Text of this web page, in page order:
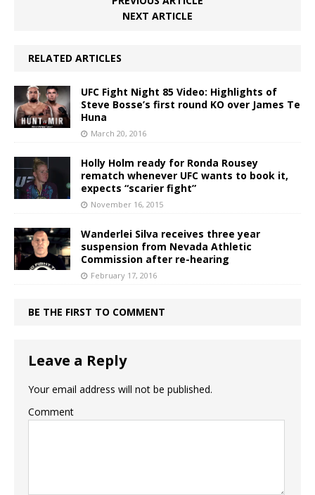
NEXT ARTICLE
RELATED ARTICLES
UFC Fight Night 85 Video: Highlights of
Steve Bosse’s first round KO over James Te
Huna
March 20, 2016
Holly Holm ready for Ronda Rousey
rematch whenever UFC wants to book it,
expects “scarier fight”
November 16, 2015
Wanderlei Silva receives three year
suspension from Nevada Athletic
Commission after re-hearing
February 17, 2016
BE THE FIRST TO COMMENT
Leave a Reply
Your email address will not be published.
Comment